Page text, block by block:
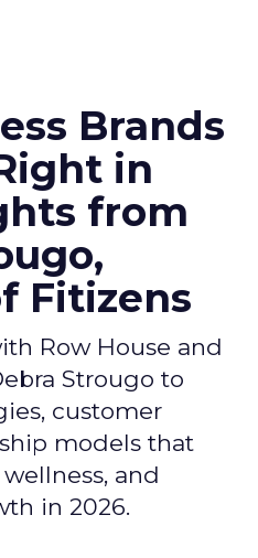
Brands
in
from
Fitizens
Row House and
Strougo to
customer
models that
and
in 2026.